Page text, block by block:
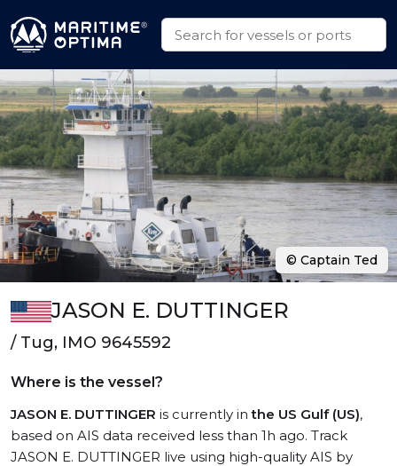
JASON E. DUTTINGER
/ Tug, IMO 9645592
Where is the vessel?
JASON E. DUTTINGER is currently inthe US Gulf (US),
based on AIS data received less than 1h ago. Track
JASON E. DUTTINGER live using high-quality AIS by
© Captain Ted